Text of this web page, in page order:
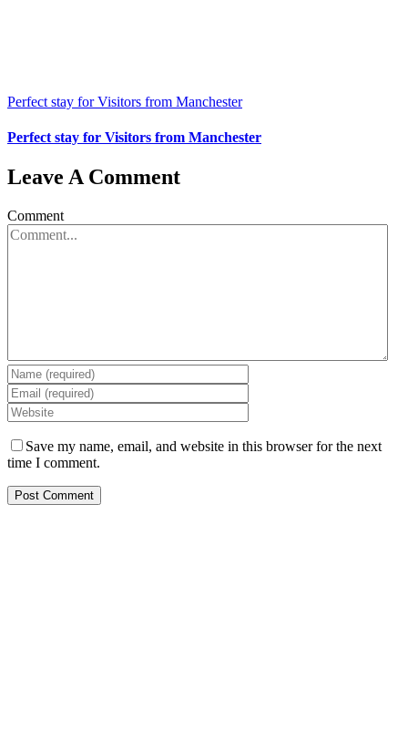
Perfect stay for Visitors from Manchester
Perfect stay for Visitors from Manchester
Leave A Comment
Comment
Save my name, email, and website in this browser for the next
time I comment.